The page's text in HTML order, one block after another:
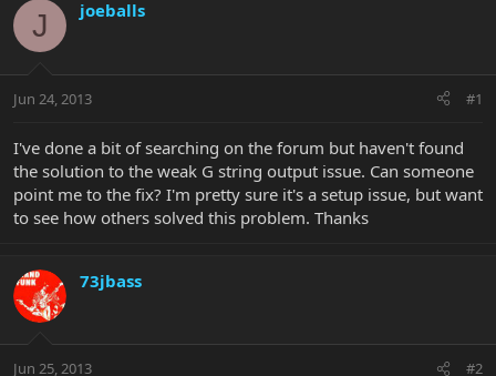
a
t
r
e
r
r
a
J joeballs
Jun 24, 2013 #1
I've done a bit of searching on the forum but haven't found
the solution to the weak G string output issue. Can someone
point me to the fix? I'm pretty sure it's a setup issue, but want
to see how others solved this problem. Thanks
73jbass
Jun 25, 2013 #2